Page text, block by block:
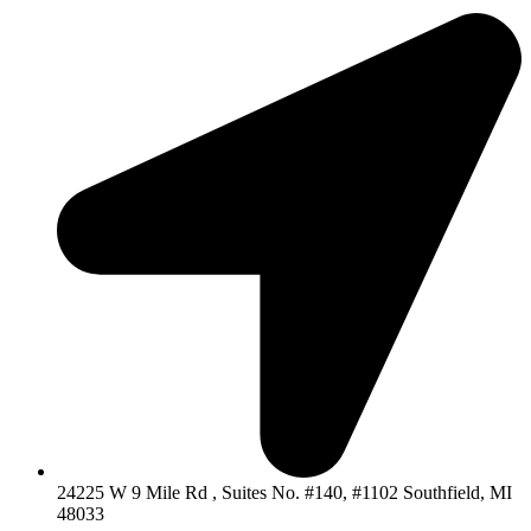
24225 W 9 Mile Rd , Suites No. #140, #1102 Southfield, MI
48033